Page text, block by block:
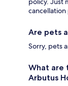
Are pets
Sorry, pets
What are
Arbutus